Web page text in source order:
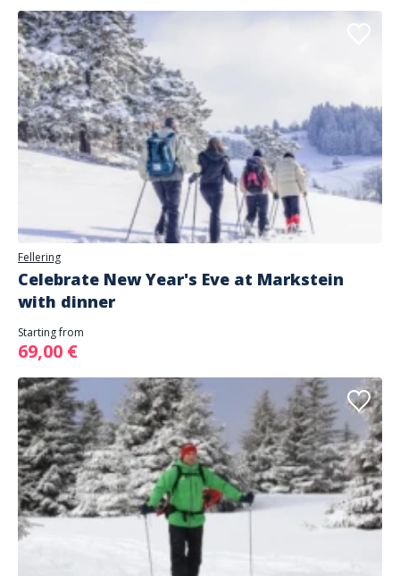
Fellering
Celebrate New Year's Eve at Markstein
with dinner
Starting from
69,00 €